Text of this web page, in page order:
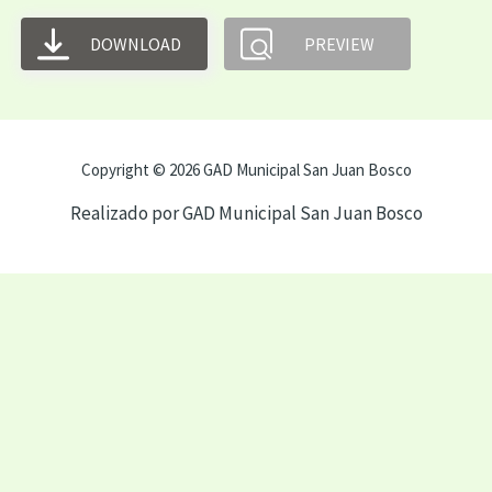
DOWNLOAD PREVIEW
Copyright © 2026 GAD Municipal San Juan Bosco
Realizado por GAD Municipal San Juan Bosco